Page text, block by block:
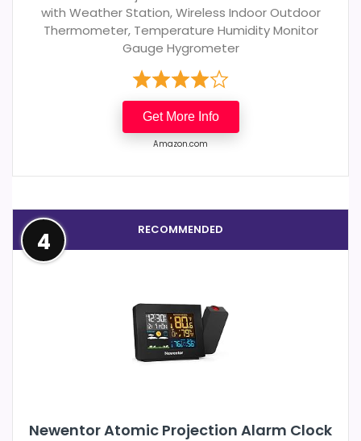
with Weather Station, Wireless Indoor Outdoor
Thermometer, Temperature Humidity Monitor
Gauge Hygrometer
Get More Info
Amazon.com
RECOMMENDED
4
Newentor Atomic Projection Alarm Clock